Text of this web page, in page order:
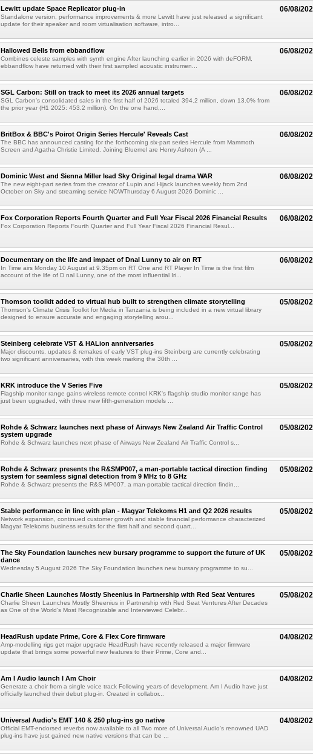
06/08/
Lewitt update Space Replicator plug-in
Standalone version, performance improvements & more Lewitt have just released a significant
update for their speaker and room virtualisation software, intro...
06/08/
Hallowed Bells from ebbandflow
Combines celeste samples with synth engine After launching earlier in 2026 with deFORM,
ebbandflow have returned with their first sampled acoustic instrumen...
06/08/
SGL Carbon: Still on track to meet its 2026 annual targets
SGL Carbon's consolidated sales in the first half of 2026 totaled 394.2 million, down 13.0% from
the prior year (H1 2025: 453.2 million). On the one hand,...
06/08/
BritBox & BBC's Poirot Origin Series Hercule' Reveals Cast
The BBC has announced casting for the forthcoming six-part series Hercule from Mammoth
Screen and Agatha Christie Limited. Joining Bluemel are Henry Ashton (A ...
06/08/
Dominic West and Sienna Miller lead Sky Original legal drama WAR
The new eight-part series from the creator of Lupin and Hijack launches weekly from 2nd
October on Sky and streaming service NOWThursday 6 August 2026 Dominic ...
06/08/
Fox Corporation Reports Fourth Quarter and Full Year Fiscal 2026 Financial Results
Fox Corporation Reports Fourth Quarter and Full Year Fiscal 2026 Financial Resul...
06/08/
Documentary on the life and impact of Dnal Lunny to air on RT
In Time airs Monday 10 August at 9.35pm on RT One and RT Player In Time is the first film
account of the life of D nal Lunny, one of the most influential Iri...
05/08/
Thomson toolkit added to virtual hub built to strengthen climate storytelling
Thomson's Climate Crisis Toolkit for Media in Tanzania is being included in a new virtual library
designed to ensure accurate and engaging storytelling arou...
05/08/
Steinberg celebrate VST & HALion anniversaries
Major discounts, updates & remakes of early VST plug-ins Steinberg are currently celebrating
two significant anniversaries, with this week marking the 30th ...
05/08/
KRK introduce the V Series Five
Flagship monitor range gains wireless remote control KRK's flagship studio monitor range has
just been upgraded, with three new fifth-generation models ...
05/08/
Rohde & Schwarz launches next phase of Airways New Zealand Air Traffic Control
system upgrade
Rohde & Schwarz launches next phase of Airways New Zealand Air Traffic Control s...
05/08/
Rohde & Schwarz presents the R&SMP007, a man-portable tactical direction finding
system for seamless signal detection from 9 MHz to 8 GHz
Rohde & Schwarz presents the R&S MP007, a man-portable tactical direction findin...
05/08/
Stable performance in line with plan - Magyar Telekoms H1 and Q2 2026 results
Network expansion, continued customer growth and stable financial performance characterized
Magyar Telekoms business results for the first half and second quart...
05/08/
The Sky Foundation launches new bursary programme to support the future of UK
dance
Wednesday 5 August 2026 The Sky Foundation launches new bursary programme to su...
05/08/
Charlie Sheen Launches Mostly Sheenius in Partnership with Red Seat Ventures
Charlie Sheen Launches Mostly Sheenius in Partnership with Red Seat Ventures After Decades
as One of the World's Most Recognizable and Interviewed Celebr...
04/08/
HeadRush update Prime, Core & Flex Core firmware
Amp-modelling rigs get major upgrade HeadRush have recently released a major firmware
update that brings some powerful new features to their Prime, Core and...
04/08/
Am I Audio launch I Am Choir
Generate a choir from a single voice track Following years of development, Am I Audio have just
officially launched their debut plug-in. Created in collabor...
04/08/
Universal Audio's EMT 140 & 250 plug-ins go native
Official EMT-endorsed reverbs now available to all Two more of Universal Audio's renowned UAD
plug-ins have just gained new native versions that can be ...